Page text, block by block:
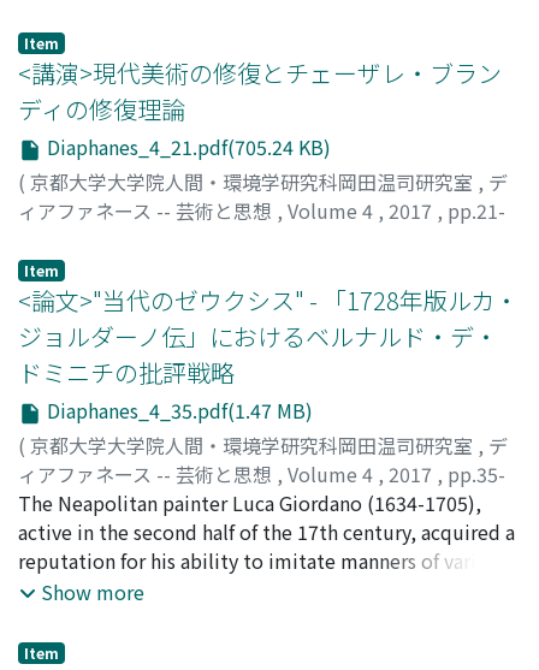
パテッラ, ジュゼッペ
Item
<講演>現代美術の修復とチェーザレ・ブラン
ディの修復理論
Diaphanes_4_21.pdf(705.24 KB)
( 京都大学大学院人間・環境学研究科岡田温司研究室 , デ
ィアファネース -- 芸術と思想 , Volume 4 , 2017 , pp.21-
ダンジェロ, パオロ
Item
<論文>"当代のゼウクシス" - 「1728年版ルカ・
ジョルダーノ伝」におけるベルナルド・デ・
ドミニチの批評戦略
Diaphanes_4_35.pdf(1.47 MB)
( 京都大学大学院人間・環境学研究科岡田温司研究室 , デ
ィアファネース -- 芸術と思想 , Volume 4 , 2017 , pp.35-
50)
小松, 浩之;KOMATSU, Hiroyuki ;コマツ, ヒロユキ
The Neapolitan painter Luca Giordano (1634-1705),
active in the second half of the 17th century, acquired a
reputation for his ability to imitate manners of various
painters of 16-17 century. There are a number of
many places. One of such writers is Bernardo de
Show more
Item